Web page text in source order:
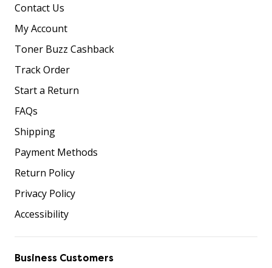
Contact Us
My Account
Toner Buzz Cashback
Track Order
Start a Return
FAQs
Shipping
Payment Methods
Return Policy
Privacy Policy
Accessibility
Business Customers